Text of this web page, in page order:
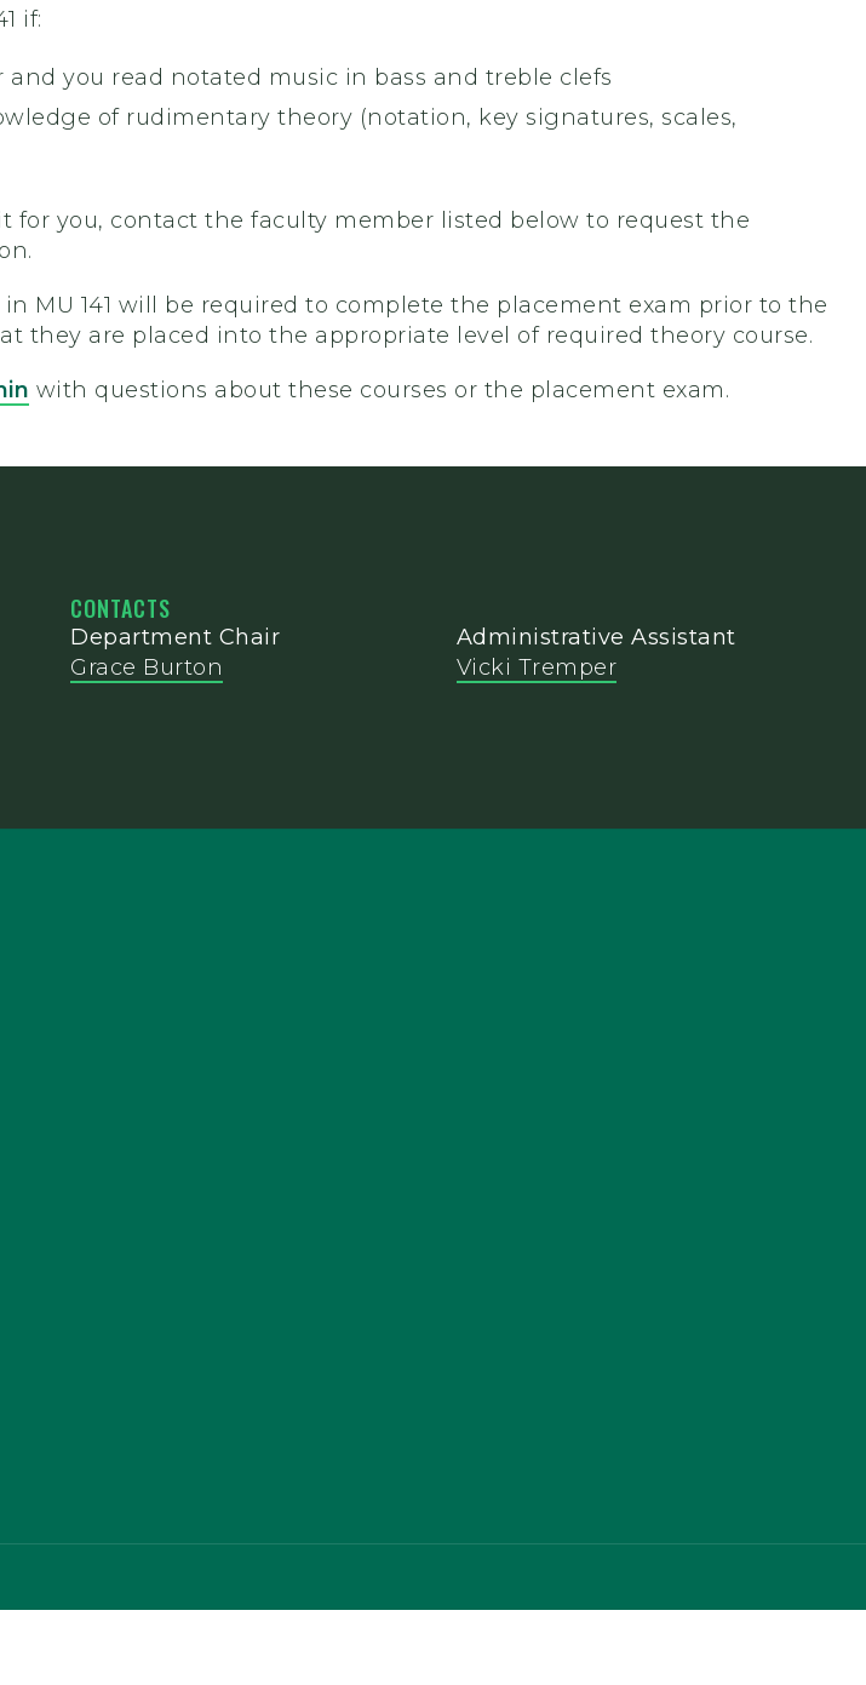
if:
you read notated music in bass and treble clefs
of rudimentary theory (notation, key signatures, scales,
for you, contact the faculty member listed below to request the
MU 141 will be required to complete the placement exam prior to the
they are placed into the appropriate level of required theory course.
with questions about these courses or the placement exam.
CONTACTS
Department Chair
Grace Burton
Administrative Assistant
Vicki Tremper